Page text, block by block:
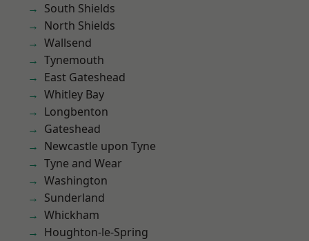
South Shields
North Shields
Wallsend
Tynemouth
East Gateshead
Whitley Bay
Longbenton
Gateshead
Newcastle upon Tyne
Tyne and Wear
Washington
Sunderland
Whickham
Houghton-le-Spring